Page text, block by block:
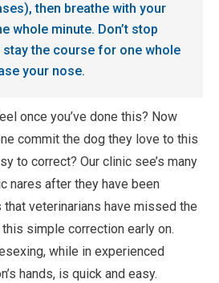
then breathe with your
whole minute. Don’t stop
the course for one whole
your nose.
once you’ve done this? Now
commit the dog they love to this
to correct? Our clinic see’s many
nares after they have been
veterinarians have missed the
simple correction early on.
while in experienced
hands, is quick and easy.